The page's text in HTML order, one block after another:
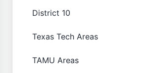
District 10
Texas Tech Areas
TAMU Areas